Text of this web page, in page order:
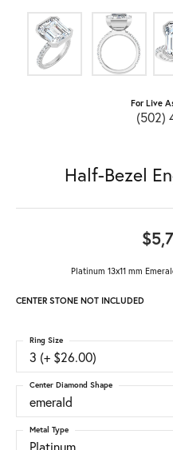
For Live
(502)
Half-Bezel
Platinum 13x11 mm
CENTER STONE NOT INCLUDED
3 (+ $26.00)
Ring Size
emerald
Center Diamond Shape
Metal Type